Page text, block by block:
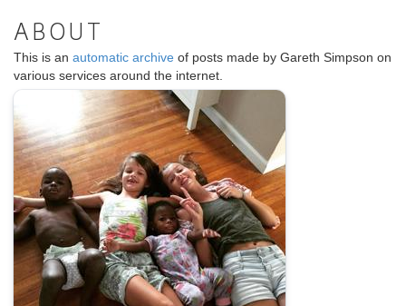
ABOUT
This is an automatic archive of posts made by Gareth Simpson on
various services around the internet.